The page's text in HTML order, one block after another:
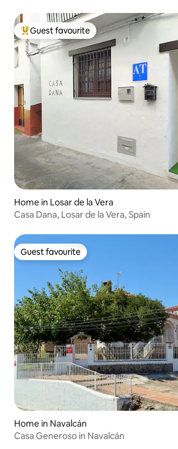
Top guest favourite
Guest favourite
Home in Losar de la Vera
Casa Dana, Losar de la Vera, Spain
Guest favourite
Guest favourite
Home in Navalcán
Casa Generoso in Navalcán